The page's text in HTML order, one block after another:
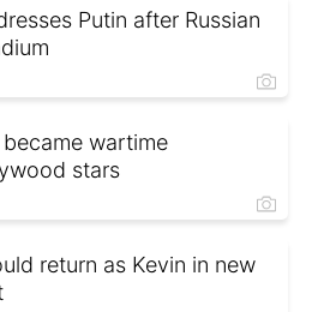
Putin after Russian
wartime
stars
return as Kevin in new